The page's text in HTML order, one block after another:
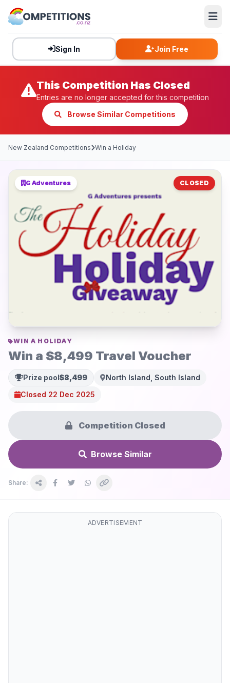
Sign In Join Free
This Competition Has Closed
Entries are no longer accepted for this competition
Browse Similar Competitions
New Zealand Competitions Win a Holiday
G Adventures CLOSED
WIN A HOLIDAY
Win a $8,499 Travel Voucher
Prize pool $8,499
North Island, South Island
Closed 22 Dec 2025
Competition Closed
Browse Similar
Share:
ADVERTISEMENT